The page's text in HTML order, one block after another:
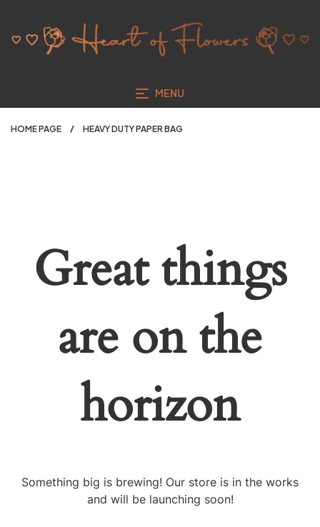
MENU
HOME PAGE HEAVY DUTY PAPER BAG
Great things
are on the
horizon
Something big is brewing! Our store is in the works
and will be launching soon!